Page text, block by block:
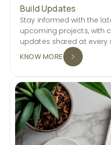
Build Updates
Stay informed with the
upcoming projects, with
updates shared at
KNOW MORE